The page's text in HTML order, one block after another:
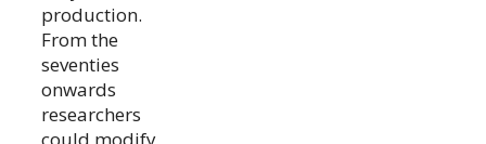
production.
From the
seventies
onwards
researchers
could modify